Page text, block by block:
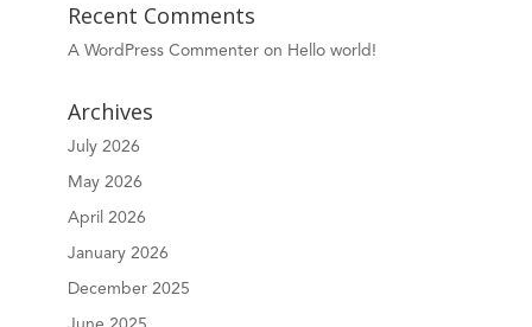
Recent Comments
A WordPress Commenteron Hello world!
Archives
July 2026
May 2026
April 2026
January 2026
December 2025